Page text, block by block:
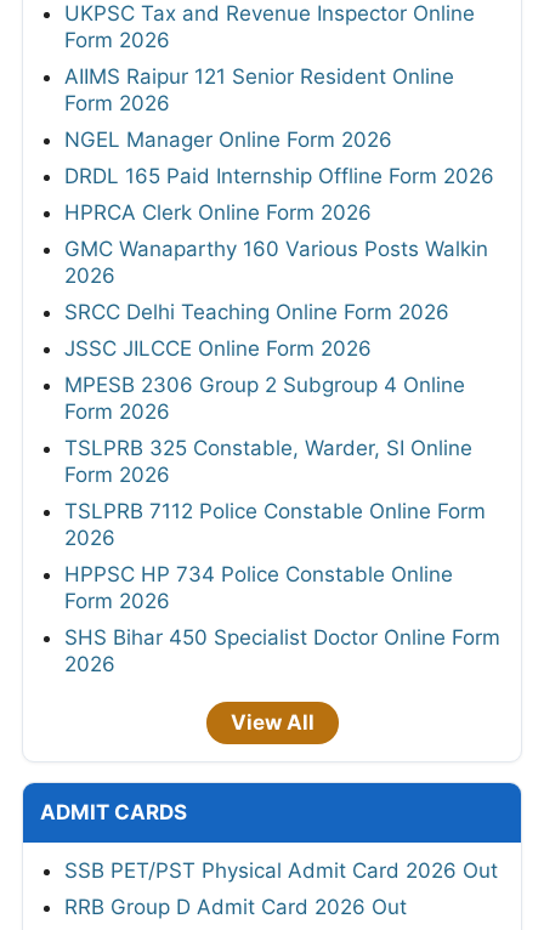
UKPSC Tax and Revenue Inspector Online
Form 2026
AIIMS Raipur 121 Senior Resident Online
Form 2026
NGEL Manager Online Form 2026
DRDL 165 Paid Internship Offline Form 2026
HPRCA Clerk Online Form 2026
GMC Wanaparthy 160 Various Posts Walkin
2026
SRCC Delhi Teaching Online Form 2026
JSSC JILCCE Online Form 2026
MPESB 2306 Group 2 Subgroup 4 Online
Form 2026
TSLPRB 325 Constable, Warder, SI Online
Form 2026
TSLPRB 7112 Police Constable Online Form
2026
HPPSC HP 734 Police Constable Online
Form 2026
SHS Bihar 450 Specialist Doctor Online Form
2026
View All
ADMIT CARDS
SSB PET/PST Physical Admit Card 2026 Out
RRB Group D Admit Card 2026 Out